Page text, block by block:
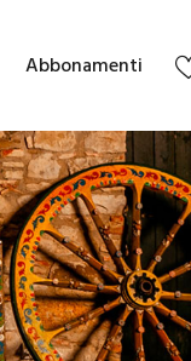
Abbonamenti